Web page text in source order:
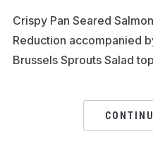
Crispy Pan Seared
Reduction accompanied
Brussels Sprouts Salad